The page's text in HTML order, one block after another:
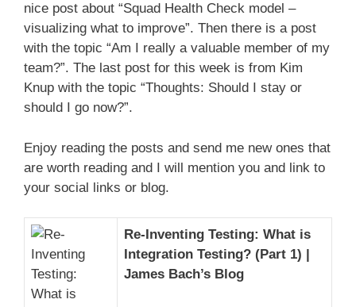
nice post about “Squad Health Check model –
visualizing what to improve”. Then there is a post
with the topic “Am I really a valuable member of my
team?”. The last post for this week is from Kim
Knup with the topic “Thoughts: Should I stay or
should I go now?”.
Enjoy reading the posts and send me new ones that
are worth reading and I will mention you and link to
your social links or blog.
Re-Inventing Testing: What is
Integration Testing? (Part 1) |
James Bach’s Blog